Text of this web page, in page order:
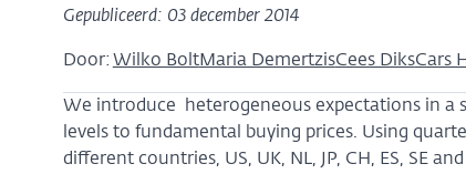
Gepubliceerd: 03 december 2014
Door: Wilko BoltMaria DemertzisCees DiksCars
We introduce heterogeneous expectations in a
levels to fundamental buying prices. Using
different countries, US, UK, NL, JP, CH, ES, SE